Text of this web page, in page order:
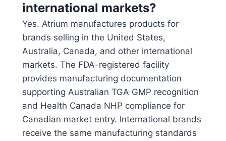
international markets?
Yes. Atrium manufactures products for
brands selling in the United States,
Australia, Canada, and other international
markets. The FDA-registered facility
provides manufacturing documentation
supporting Australian TGA GMP recognition
and Health Canada NHP compliance for
Canadian market entry. International brands
receive the same manufacturing standards